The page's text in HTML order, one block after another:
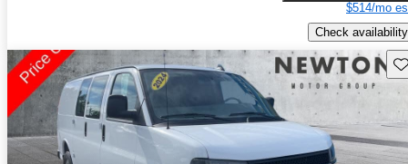
$514/mo
Check availability